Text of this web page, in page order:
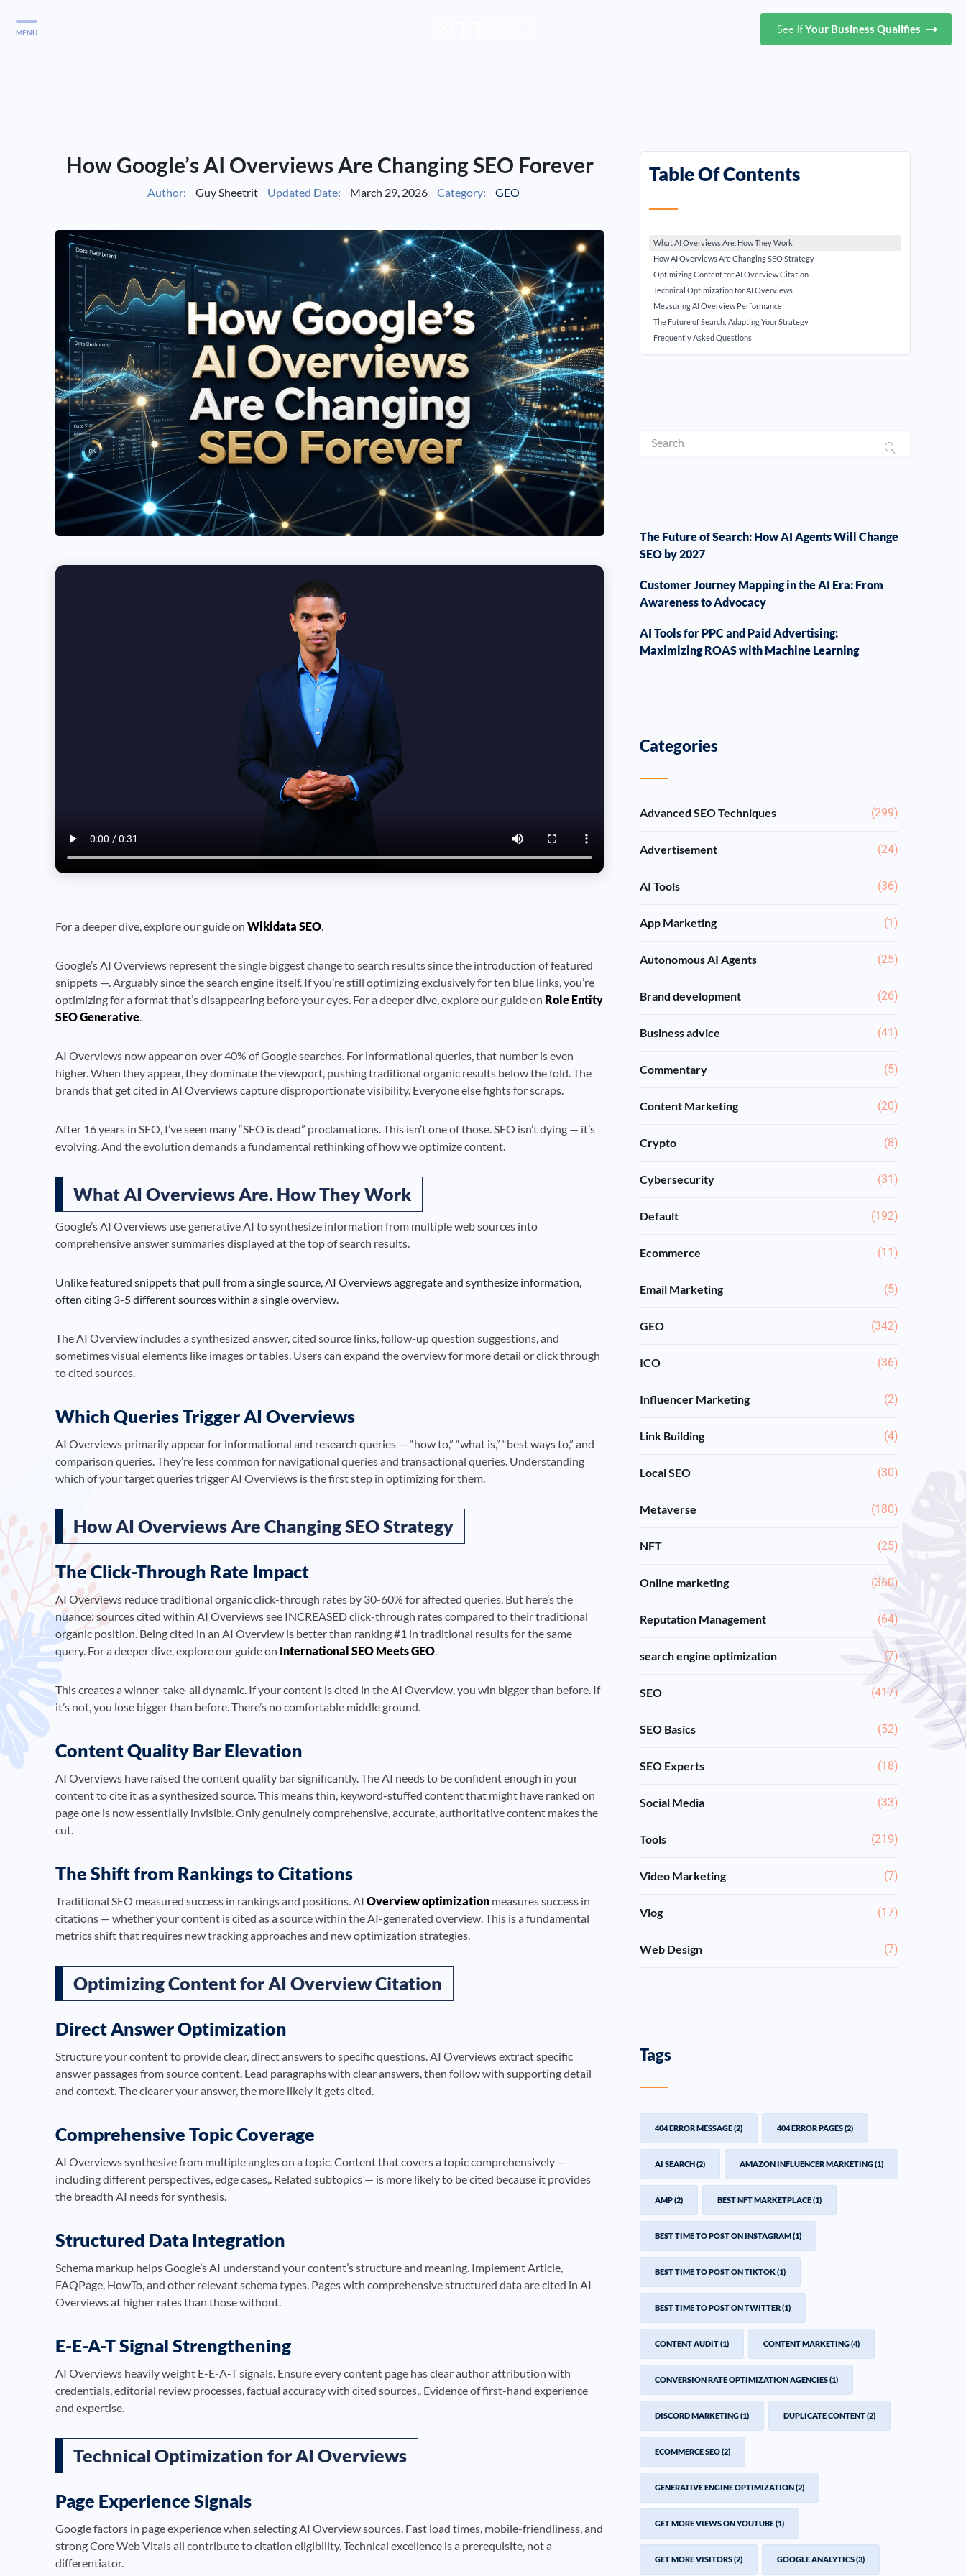
Services
Services
MENU See IfYour Business Qualifies
How Google’s AI Overviews Are Changing SEO Forever
Author: Guy Sheetrit Updated Date: March 29, 2026 Category: GEO
For a deeper dive, explore our guide on Wikidata SEO.
Google’s AI Overviews represent the single biggest change to search results since the introduction of featured
snippets —. Arguably since the search engine itself. If you’re still optimizing exclusively for ten blue links, you’re
optimizing for a format that’s disappearing before your eyes. For a deeper dive, explore our guide on Role Entity
SEO Generative.
AI Overviews now appear on over 40% of Google searches. For informational queries, that number is even
higher. When they appear, they dominate the viewport, pushing traditional organic results below the fold. The
brands that get cited in AI Overviews capture disproportionate visibility. Everyone else fights for scraps.
After 16 years in SEO, I’ve seen many “SEO is dead” proclamations. This isn’t one of those. SEO isn’t dying — it’s
evolving. And the evolution demands a fundamental rethinking of how we optimize content.
What AI Overviews Are. How They Work
Google’s AI Overviews use generative AI to synthesize information from multiple web sources into
comprehensive answer summaries displayed at the top of search results.
Unlike featured snippets that pull from a single source, AI Overviews aggregate and synthesize information,
often citing 3-5 different sources within a single overview.
The AI Overview includes a synthesized answer, cited source links, follow-up question suggestions, and
sometimes visual elements like images or tables. Users can expand the overview for more detail or click through
to cited sources.
Which Queries Trigger AI Overviews
AI Overviews primarily appear for informational and research queries — “how to,” “what is,” “best ways to,” and
comparison queries. They’re less common for navigational queries and transactional queries. Understanding
which of your target queries trigger AI Overviews is the first step in optimizing for them.
How AI Overviews Are Changing SEO Strategy
The Click-Through Rate Impact
AI Overviews reduce traditional organic click-through rates by 30-60% for affected queries. But here’s the
nuance: sources cited within AI Overviews see INCREASED click-through rates compared to their traditional
organic position. Being cited in an AI Overview is better than ranking #1 in traditional results for the same
query. For a deeper dive, explore our guide on International SEO Meets GEO.
This creates a winner-take-all dynamic. If your content is cited in the AI Overview, you win bigger than before. If
it’s not, you lose bigger than before. There’s no comfortable middle ground.
Content Quality Bar Elevation
AI Overviews have raised the content quality bar significantly. The AI needs to be confident enough in your
content to cite it as a synthesized source. This means thin, keyword-stuffed content that might have ranked on
page one is now essentially invisible. Only genuinely comprehensive, accurate, authoritative content makes the
cut.
The Shift from Rankings to Citations
Traditional SEO measured success in rankings and positions. AI Overview optimization measures success in
citations — whether your content is cited as a source within the AI-generated overview. This is a fundamental
metrics shift that requires new tracking approaches and new optimization strategies.
Optimizing Content for AI Overview Citation
Direct Answer Optimization
Structure your content to provide clear, direct answers to specific questions. AI Overviews extract specific
answer passages from source content. Lead paragraphs with clear answers, then follow with supporting detail
and context. The clearer your answer, the more likely it gets cited.
Comprehensive Topic Coverage
AI Overviews synthesize from multiple angles on a topic. Content that covers a topic comprehensively —
including different perspectives, edge cases,. Related subtopics — is more likely to be cited because it provides
the breadth AI needs for synthesis.
Structured Data Integration
Schema markup helps Google’s AI understand your content’s structure and meaning. Implement Article,
FAQPage, HowTo, and other relevant schema types. Pages with comprehensive structured data are cited in AI
Overviews at higher rates than those without.
E-E-A-T Signal Strengthening
AI Overviews heavily weight E-E-A-T signals. Ensure every content page has clear author attribution with
credentials, editorial review processes, factual accuracy with cited sources,. Evidence of first-hand experience
and expertise.
Technical Optimization for AI Overviews
Page Experience Signals
Google factors in page experience when selecting AI Overview sources. Fast load times, mobile-friendliness, and
strong Core Web Vitals all contribute to citation eligibility. Technical excellence is a prerequisite, not a
differentiator.
Table Of Contents
What AI Overviews Are. How They Work
How AI Overviews Are Changing SEO Strategy
Optimizing Content for AI Overview Citation
Technical Optimization for AI Overviews
Measuring AI Overview Performance
The Future of Search: Adapting Your Strategy
Frequently Asked Questions
The Future of Search: How AI Agents Will Change
SEO by 2027
Customer Journey Mapping in the AI Era: From
Awareness to Advocacy
AI Tools for PPC and Paid Advertising:
Maximizing ROAS with Machine Learning
Categories
Advanced SEO Techniques (299)
Advertisement (24)
AI Tools (36)
App Marketing (1)
Autonomous AI Agents (25)
Brand development (26)
Business advice (41)
Commentary (5)
Content Marketing (20)
Crypto (8)
Cybersecurity (31)
Default (192)
Ecommerce (11)
Email Marketing (5)
GEO (342)
ICO (36)
Influencer Marketing (2)
Link Building (4)
Local SEO (30)
Metaverse (180)
NFT (25)
Online marketing (360)
Reputation Management (64)
search engine optimization (7)
SEO (417)
SEO Basics (52)
SEO Experts (18)
Social Media (33)
Tools (219)
Video Marketing (7)
Vlog (17)
Web Design (7)
Tags
404 ERROR MESSAGE(2) 404 ERROR PAGES(2)
AI SEARCH(2) AMAZON INFLUENCER MARKETING(1)
AMP(2) BEST NFT MARKETPLACE(1)
BEST TIME TO POST ON INSTAGRAM(1)
BEST TIME TO POST ON TIKTOK(1)
BEST TIME TO POST ON TWITTER(1)
CONTENT AUDIT(1) CONTENT MARKETING(4)
CONVERSION RATE OPTIMIZATION AGENCIES(1)
DISCORD MARKETING(1) DUPLICATE CONTENT(2)
ECOMMERCE SEO(2)
GENERATIVE ENGINE OPTIMIZATION(2)
GET MORE VIEWS ON YOUTUBE(1)
GET MORE VISITORS(2) GOOGLE ANALYTICS(3)